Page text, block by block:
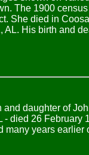
The 1900
She died in
His birth and
daughter of
died 26 February
years earlier